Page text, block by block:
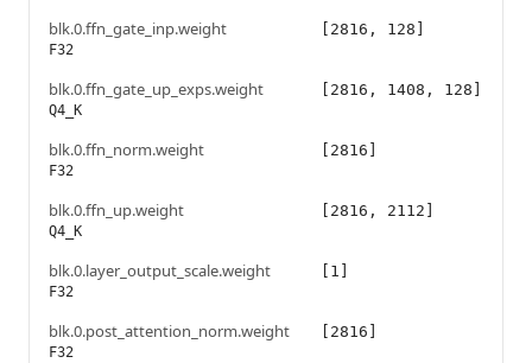
blk.0.ffn_gate_inp.weight
F32
[2816, 128]
blk.0.ffn_gate_up_exps.weight
Q4_K
[2816, 1408, 128]
blk.0.ffn_norm.weight
F32
[2816]
blk.0.ffn_up.weight
Q4_K
[2816, 2112]
blk.0.layer_output_scale.weight
F32
[1]
blk.0.post_attention_norm.weight
F32
[2816]